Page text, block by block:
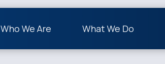
Who We Are What We Do